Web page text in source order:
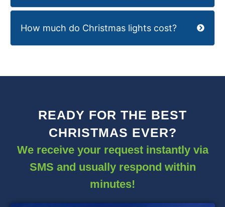
How much do Christmas lights cost?
READY FOR THE BEST
CHRISTMAS EVER?
We receive your request instantly via
SMS and usually respond within
minutes!